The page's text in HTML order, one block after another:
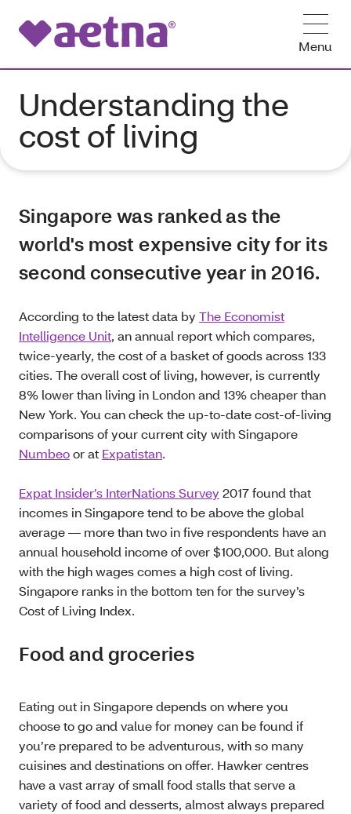
Menu
Understanding the
cost of living
Singapore was ranked as the
world's most expensive city for its
second consecutive year in 2016.
According to the latest data by The Economist
Intelligence Unit, an annual report which compares,
twice-yearly, the cost of a basket of goods across 133
cities. The overall cost of living, however, is currently
8% lower than living in London and 13% cheaper than
New York. You can check the up-to-date cost-of-living
comparisons of your current city with Singapore
Numbeoor at Expatistan.
Expat Insider’s InterNations Survey 2017 found that
incomes in Singapore tend to be above the global
average — more than two in five respondents have an
annual household income of over $100,000. But along
with the high wages comes a high cost of living.
Singapore ranks in the bottom ten for the survey’s
Cost of Living Index.
Food and groceries
Eating out in Singapore depends on where you
choose to go and value for money can be found if
you’re prepared to be adventurous, with so many
cuisines and destinations on offer. Hawker centres
have a vast array of small food stalls that serve a
variety of food and desserts, almost always prepared